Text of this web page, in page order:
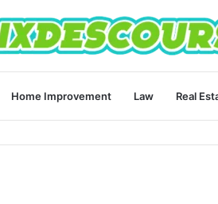
Home Improvement Law Real